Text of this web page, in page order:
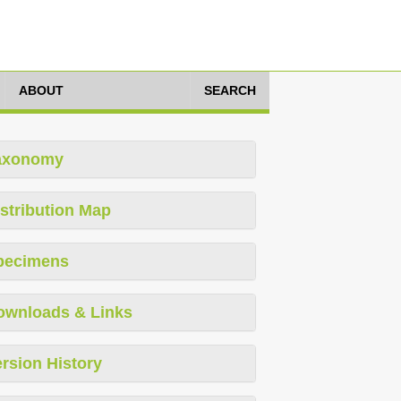
ABOUT SEARCH
Map
& Links
History